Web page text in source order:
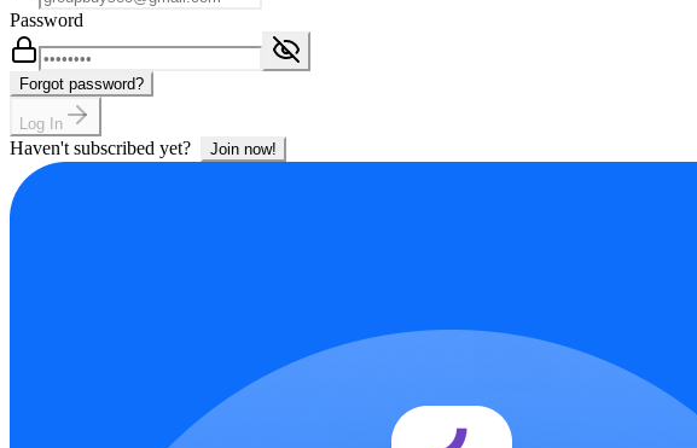
Password
Forgot password?
Log In
Haven't subscribed yet? Join now!